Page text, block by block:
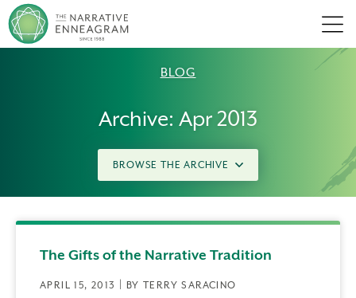
BLOG
Archive: Apr 2013
BROWSE THE ARCHIVE
The Gifts of the Narrative Tradition
APRIL 15, 2013 | BY TERRY SARACINO